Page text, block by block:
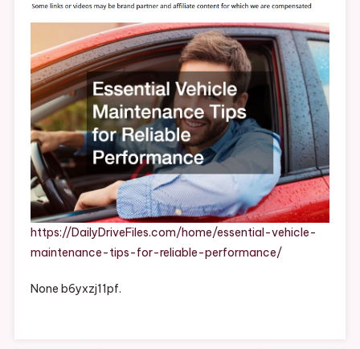
Tips
For
Reliable
–
Daily
Drive
Files
https://DailyDriveFiles.com/home/essential-vehicle-
maintenance-tips-for-reliable-performance/
None b6yxzj11pf.